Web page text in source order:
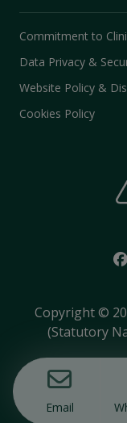
Commitment to
Data Privacy &
Website Policy &
Cookies Policy
Copyright ©
(Statutory
Email